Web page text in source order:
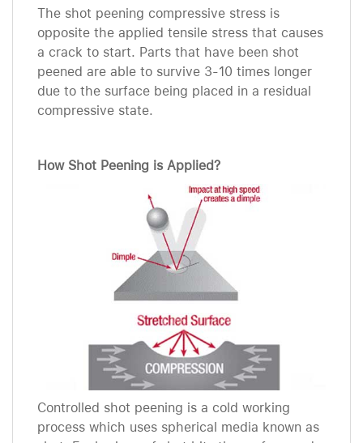
The shot peening compressive stress is
opposite the applied tensile stress that causes
a crack to start. Parts that have been shot
peened are able to survive 3-10 times longer
due to the surface being placed in a residual
compressive state.
How Shot Peening is Applied?
Controlled shot peening is a cold working
process which uses spherical media known as